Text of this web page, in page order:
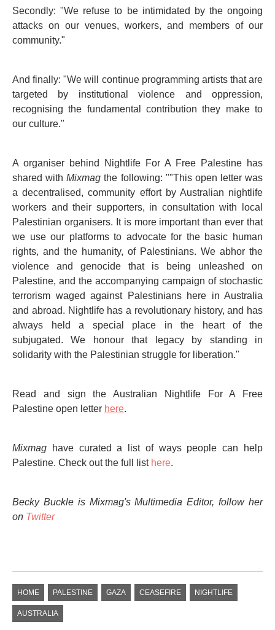
Secondly: "We refuse to be intimidated by the ongoing
attacks on our venues, workers, and members of our
community."
And finally: "We will continue programming artists that are
targeted by institutional violence and oppression,
recognising the fundamental contribution they make to
our culture."
A organiser behind Nightlife For A Free Palestine has
shared withMixmagthe following: ""This open letter was
a decentralised, community effort by Australian nightlife
workers and their supporters, in consultation with local
Palestinian organisers. It is more important than ever that
we use our platforms to advocate for the basic human
rights, and the humanity, of Palestinians. We abhor the
violence and genocide that is being unleashed on
Palestine, and the accompanying campaign of stochastic
terrorism waged against Palestinians here in Australia
and abroad. Nightlife has a revolutionary history, and has
always held a special place in the heart of the
subjugated. We honour that legacy by standing in
solidarity with the Palestinian struggle for liberation."
Read and sign the Australian Nightlife For A Free
Palestine open letter here.
Mixmag
have curated a list of ways people can help
Palestine. Check out the full list here.
Becky Buckle is Mixmag's Multimedia Editor, follow her
on Twitter
HOME PALESTINE GAZA CEASEFIRE NIGHTLIFE
AUSTRALIA